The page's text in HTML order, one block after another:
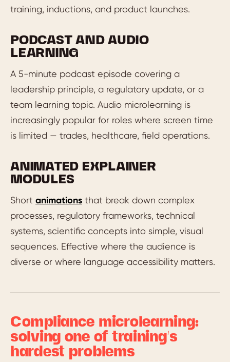
training, inductions, and product launches.
PODCAST AND AUDIO
LEARNING
A 5-minute podcast episode covering a
leadership principle, a regulatory update, or a
team learning topic. Audio microlearning is
increasingly popular for roles where screen time
is limited — trades, healthcare, field operations.
ANIMATED EXPLAINER
MODULES
Short animations that break down complex
processes, regulatory frameworks, technical
systems, scientific concepts into simple, visual
sequences. Effective where the audience is
diverse or where language accessibility matters.
Compliance microlearning:
solving one of training’s
hardest problems